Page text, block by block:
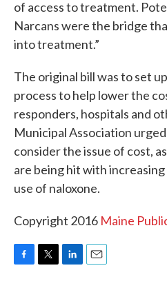
of access to treatment.
Narcans were the bridge
into treatment.”
The original bill was to set
process to help lower the
responders, hospitals and
Municipal Association
consider the issue of cost,
are being hit with
use of naloxone.
Copyright 2016 Maine